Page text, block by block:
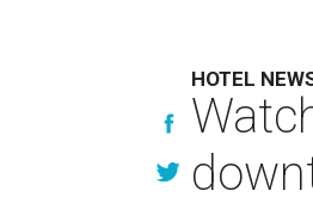
HOTEL